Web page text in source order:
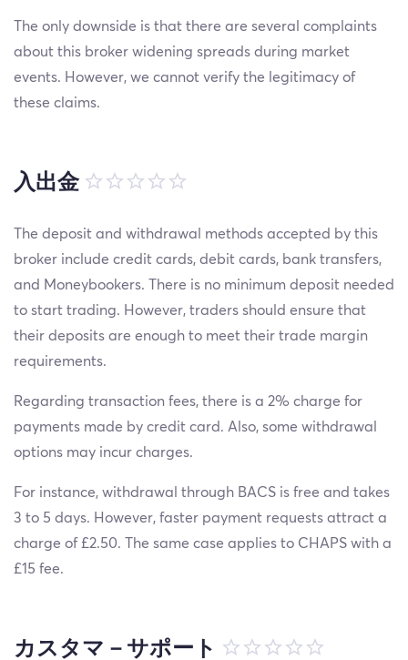
The only downside is that there are several complaints
about this broker widening spreads during market
events. However, we cannot verify the legitimacy of
these claims.
入出金
The deposit and withdrawal methods accepted by this
broker include credit cards, debit cards, bank transfers,
and Moneybookers. There is no minimum deposit needed
to start trading. However, traders should ensure that
their deposits are enough to meet their trade margin
requirements.
Regarding transaction fees, there is a 2% charge for
payments made by credit card. Also, some withdrawal
options may incur charges.
For instance, withdrawal through BACS is free and takes
3 to 5 days. However, faster payment requests attract a
charge of £2.50. The same case applies to CHAPS with a
£15 fee.
カスタマ－サポート